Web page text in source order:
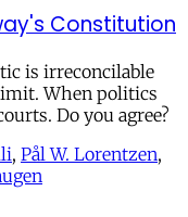
Constitution
is irreconcilable
When politics
Do you agree?
, Pål W. Lorentzen,